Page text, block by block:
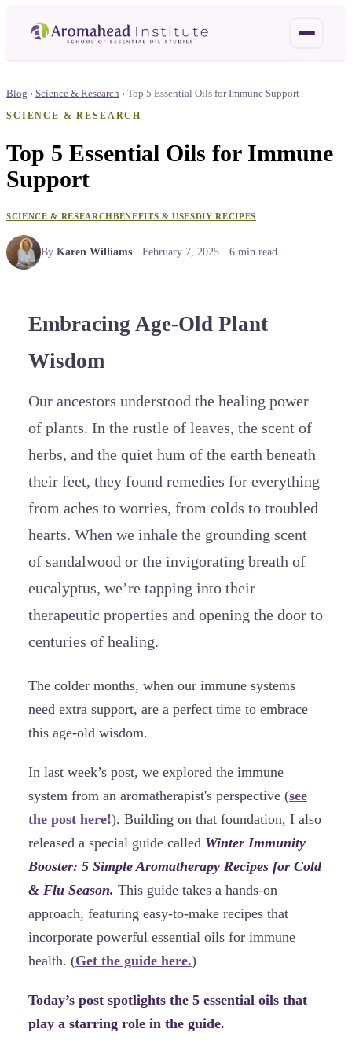
Blog › Science & Research › Top 5 Essential Oils for Immune Support
SCIENCE & RESEARCH
Top 5 Essential Oils for Immune
Support
SCIENCE & RESEARCHBENEFITS & USESDIY RECIPES
By Karen Williams · February 7, 2025 · 6 min read
Embracing Age-Old Plant
Wisdom
Our ancestors understood the healing power
of plants. In the rustle of leaves, the scent of
herbs, and the quiet hum of the earth beneath
their feet, they found remedies for everything
from aches to worries, from colds to troubled
hearts. When we inhale the grounding scent
of sandalwood or the invigorating breath of
eucalyptus, we’re tapping into their
therapeutic properties and opening the door to
centuries of healing.
The colder months, when our immune systems
need extra support, are a perfect time to embrace
this age-old wisdom.
In last week’s post, we explored the immune
system from an aromatherapist's perspective (see
the post here!). Building on that foundation, I also
released a special guide called Winter Immunity
Booster: 5 Simple Aromatherapy Recipes for Cold
& Flu Season. This guide takes a hands-on
approach, featuring easy-to-make recipes that
incorporate powerful essential oils for immune
health. (Get the guide here.)
Today’s post spotlights the 5 essential oils that
play a starring role in the guide.